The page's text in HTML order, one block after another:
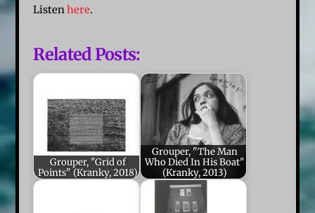
Listenhere.
Related Posts:
Grouper, "Grid of
Points" (Kranky, 2018)
Grouper, "The Man
Who Died In His Boat"
(Kranky, 2013)